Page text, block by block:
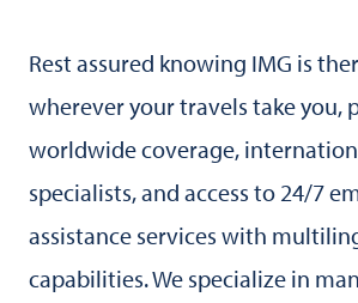
Rest assured knowing IMG is
wherever your travels take you,
worldwide coverage,
specialists, and access to 24/7
assistance services with
capabilities. We specialize in